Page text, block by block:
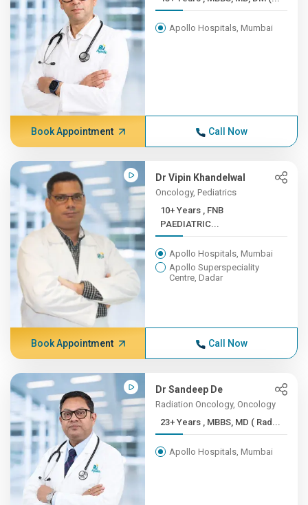
Apollo Hospitals, Mumbai
Book Appointment Call Now
Dr Vipin Khandelwal
Oncology, Pediatrics
10+ Years , FNB
PAEDIATRIC...
Apollo Hospitals, Mumbai
Apollo Superspeciality
Centre, Dadar
Book Appointment Call Now
Dr Sandeep De
Radiation Oncology, Oncology
23+ Years , MBBS, MD ( Rad...
Apollo Hospitals, Mumbai